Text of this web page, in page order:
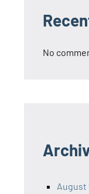
No
August